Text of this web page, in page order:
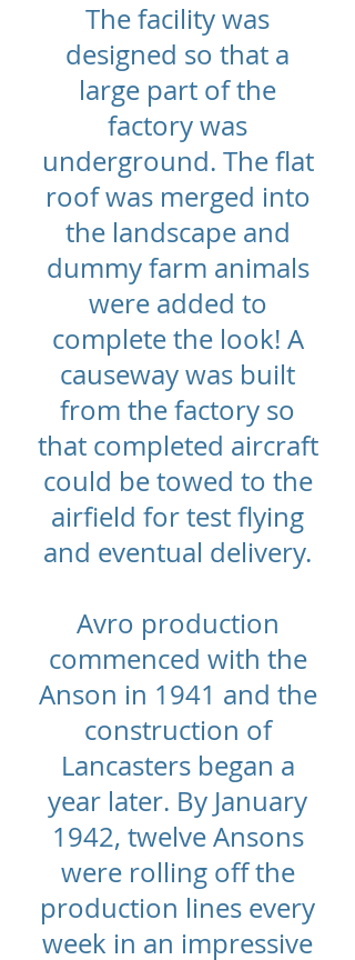
The facility was
designed so that a
large part of the
factory was
underground. The flat
roof was merged into
the landscape and
dummy farm animals
were added to
complete the look! A
causeway was built
from the factory so
that completed aircraft
could be towed to the
airfield for test flying
and eventual delivery.
Avro production
commenced with the
Anson in 1941 and the
construction of
Lancasters began a
year later. By January
1942, twelve Ansons
were rolling off the
production lines every
week in an impressive